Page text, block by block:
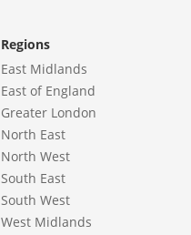
Regions
East Midlands
East of England
Greater London
North East
North West
South East
South West
West Midlands